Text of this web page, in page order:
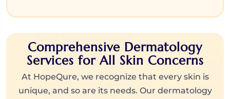
Comprehensive Dermatology
Services for All Skin Concerns
At HopeQure, we recognize that every skin is
unique, and so are its needs. Our dermatology